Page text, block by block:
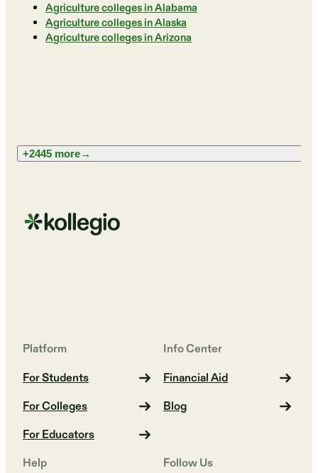
Agriculture colleges in Alabama
Agriculture colleges in Alaska
Agriculture colleges in Arizona
+2445 more→
Platform
For Students
For Colleges
For Educators
Info Center
Financial Aid
Blog
Help Follow Us